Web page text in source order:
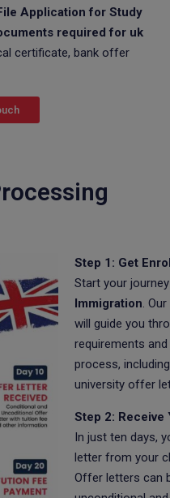
Application for Study
required for uk
certificate, bank offer
Step 1: Get
Start your
Immigration.
will guide you
requirements
process,
university offer
Step 2:
In just ten days,
letter from your
Offer letters can